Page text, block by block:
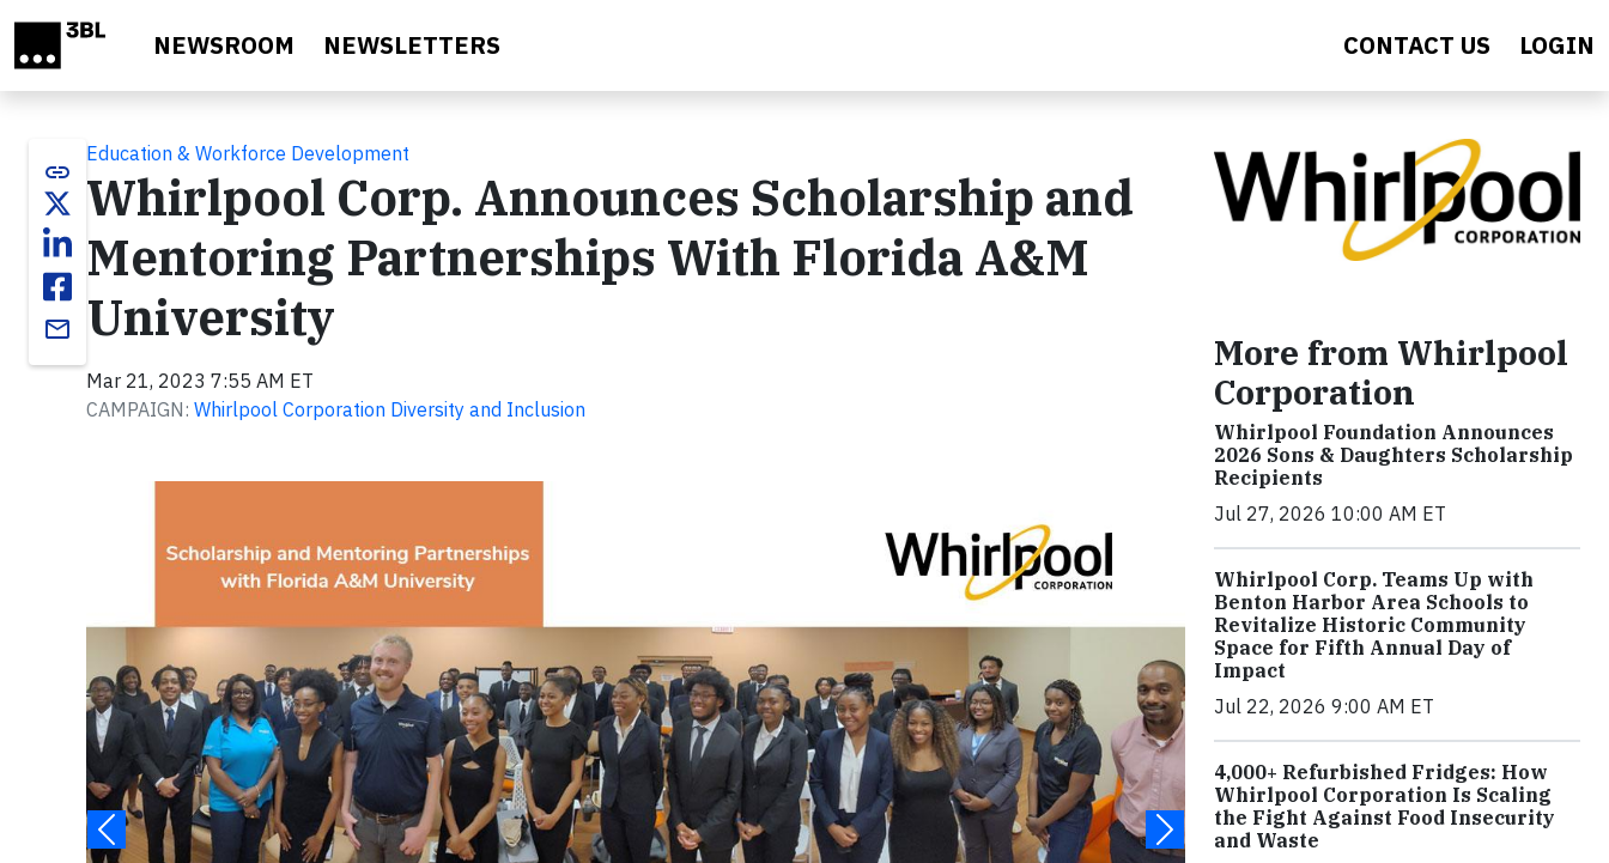
NEWSROOM NEWSLETTERS CONTACT US LOGIN
link
email
Education & Workforce Development
Whirlpool Corp. Announces Scholarship and
Mentoring Partnerships With Florida A&M
University
Mar 21, 2023 7:55 AM ET
CAMPAIGN: Whirlpool Corporation Diversity and Inclusion
More from Whirlpool
Corporation
Whirlpool Foundation Announces
2026 Sons & Daughters Scholarship
Recipients
Jul 27, 2026 10:00 AM ET
Whirlpool Corp. Teams Up with
Benton Harbor Area Schools to
Revitalize Historic Community
Space for Fifth Annual Day of
Impact
Jul 22, 2026 9:00 AM ET
4,000+ Refurbished Fridges: How
Whirlpool Corporation Is Scaling
the Fight Against Food Insecurity
and Waste